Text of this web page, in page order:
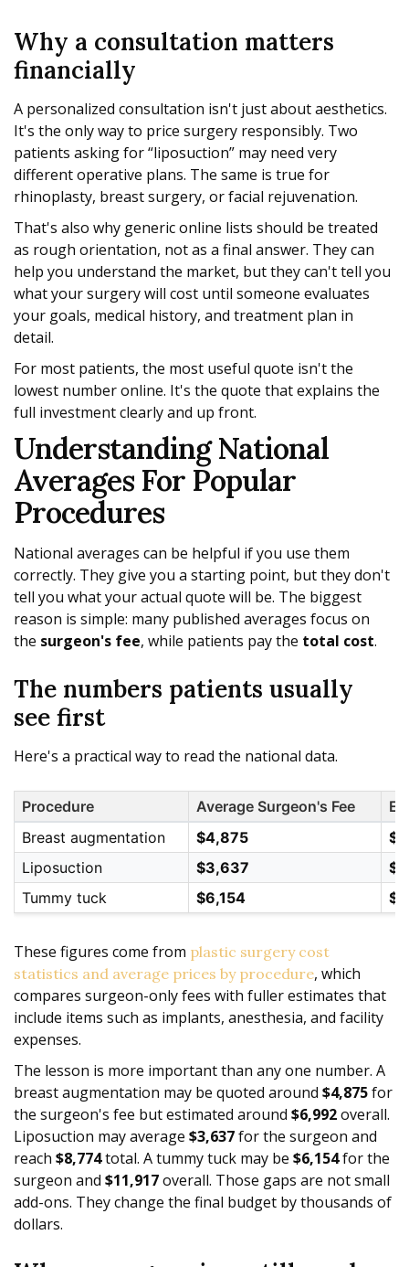
Why a consultation matters
financially
A personalized consultation isn't just about aesthetics.
It's the only way to price surgery responsibly. Two
patients asking for “liposuction” may need very
different operative plans. The same is true for
rhinoplasty, breast surgery, or facial rejuvenation.
That's also why generic online lists should be treated
as rough orientation, not as a final answer. They can
help you understand the market, but they can't tell you
what your surgery will cost until someone evaluates
your goals, medical history, and treatment plan in
detail.
For most patients, the most useful quote isn't the
lowest number online. It's the quote that explains the
full investment clearly and up front.
Understanding National
Averages For Popular
Procedures
National averages can be helpful if you use them
correctly. They give you a starting point, but they don't
tell you what your actual quote will be. The biggest
reason is simple: many published averages focus on
the surgeon's fee, while patients pay the total cost.
The numbers patients usually
see first
Here's a practical way to read the national data.
Procedure Average Surgeon's Fee
Breast augmentation
$4,875
Liposuction
$3,637
Tummy tuck
$6,154
These figures come from plastic surgery cost
statistics and average prices by procedure, which
compares surgeon-only fees with fuller estimates that
include items such as implants, anesthesia, and facility
expenses.
The lesson is more important than any one number. A
breast augmentation may be quoted around $4,875for
the surgeon's fee but estimated around $6,992overall.
Liposuction may average $3,637for the surgeon and
reach $8,774total. A tummy tuck may be $6,154for the
surgeon and $11,917overall. Those gaps are not small
add-ons. They change the final budget by thousands of
dollars.